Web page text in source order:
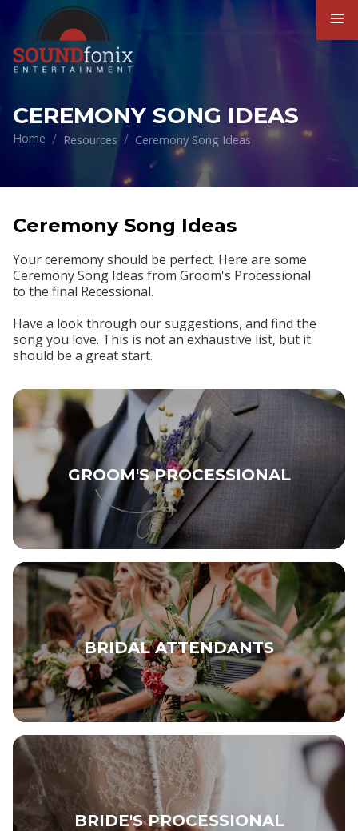
CEREMONY SONG IDEAS
Home Resources Ceremony Song Ideas
Ceremony Song Ideas
Your ceremony should be perfect. Here are some
Ceremony Song Ideas from Groom's Processional
to the final Recessional.
Have a look through our suggestions, and find the
song you love. This is not an exhaustive list, but it
should be a great start.
GROOM'S PROCESSIONAL
BRIDAL ATTENDANTS
BRIDE'S PROCESSIONAL